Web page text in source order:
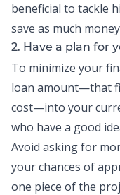
beneficial to tackle
save as much
2. Have a plan for
To minimize your
loan amount—that
cost—into your
who have a good
Avoid asking for
your chances of
one piece of the